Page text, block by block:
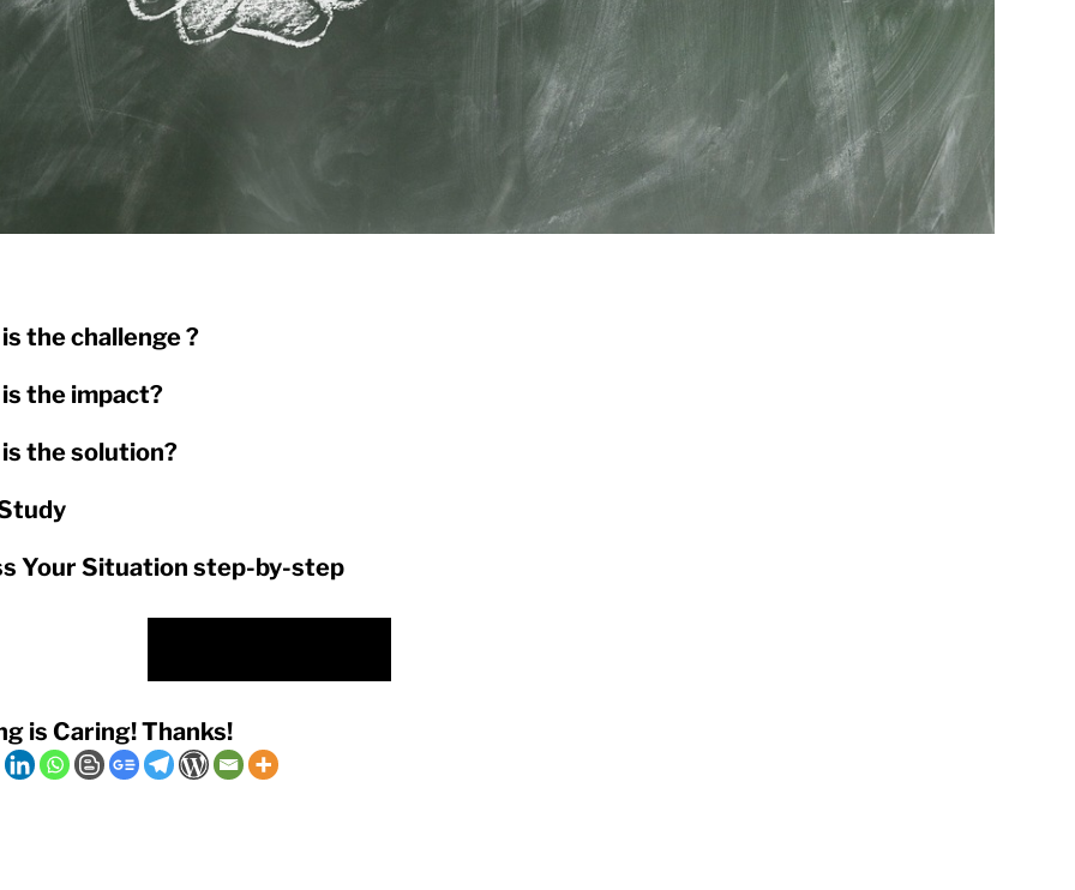
the challenge ?
the impact?
the solution?
Your Situation step-by-step
is Caring! Thanks!